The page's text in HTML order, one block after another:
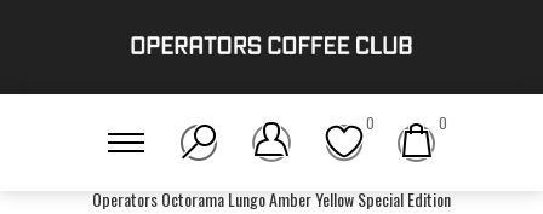
0 0
Operators Octorama Lungo Amber Yellow Special Edition